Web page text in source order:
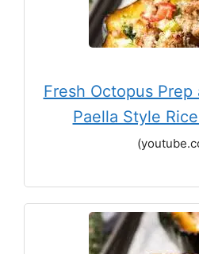
Fresh Octopus
Paella Style